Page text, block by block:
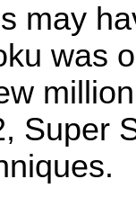
may
was
Super